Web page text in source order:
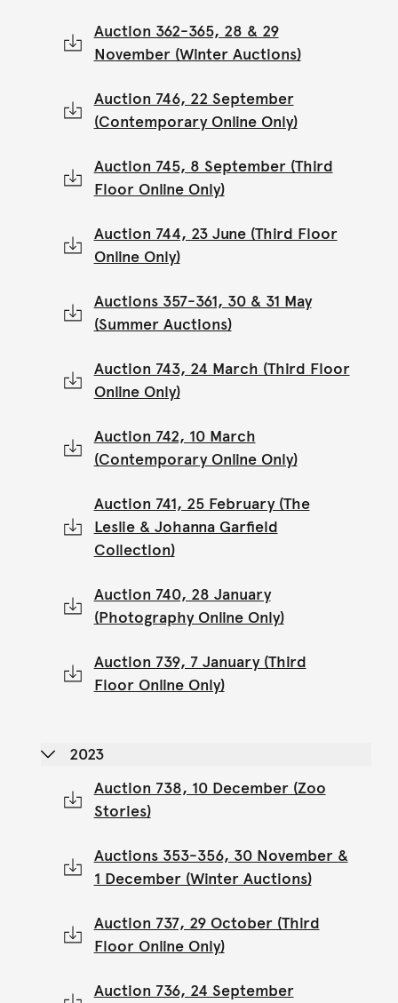
Auction 362-365, 28 & 29
November (Winter Auctions)
Auction 746, 22 September
(Contemporary Online Only)
Auction 745, 8 September (Third
Floor Online Only)
Auction 744, 23 June (Third Floor
Online Only)
Auctions 357-361, 30 & 31 May
(Summer Auctions)
Auction 743, 24 March (Third Floor
Online Only)
Auction 742, 10 March
(Contemporary Online Only)
Auction 741, 25 February (The
Leslie & Johanna Garfield
Collection)
Auction 740, 28 January
(Photography Online Only)
Auction 739, 7 January (Third
Floor Online Only)
2023
Auction 738, 10 December (Zoo
Stories)
Auctions 353-356, 30 November &
1 December (Winter Auctions)
Auction 737, 29 October (Third
Floor Online Only)
Auction 736, 24 September